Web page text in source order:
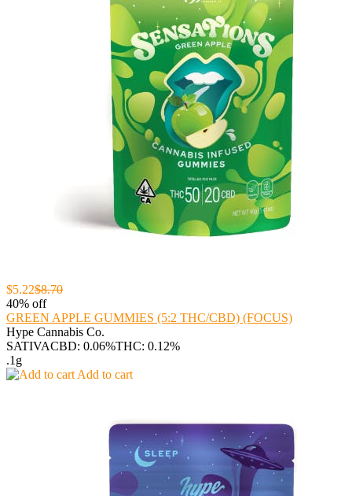
$5.22$8.70
40% off
GREEN APPLE GUMMIES (5:2 THC/CBD) (FOCUS)
Hype Cannabis Co.
SATIVACBD: 0.06%THC: 0.12%
.1g
Add to cart